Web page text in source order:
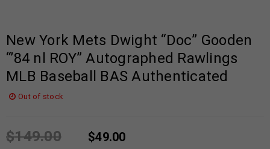
New York Mets Dwight “Doc” Gooden
“’84 nl ROY” Autographed Rawlings
MLB Baseball BAS Authenticated
Out of stock
$149.00 $49.00